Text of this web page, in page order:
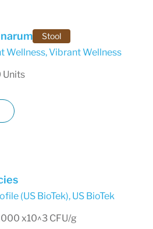
Stool
Wellness,Vibrant Wellness
Units
(US BioTek), US BioTek
x10^3 CFU/g